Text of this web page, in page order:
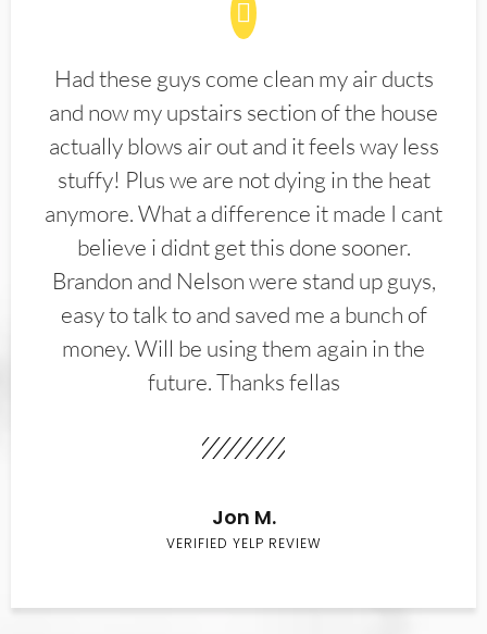
Had these guys come clean my air ducts
and now my upstairs section of the house
actually blows air out and it feels way less
stuffy! Plus we are not dying in the heat
anymore. What a difference it made I cant
believe i didnt get this done sooner.
Brandon and Nelson were stand up guys,
easy to talk to and saved me a bunch of
money. Will be using them again in the
future. Thanks fellas
Jon M.
VERIFIED YELP REVIEW